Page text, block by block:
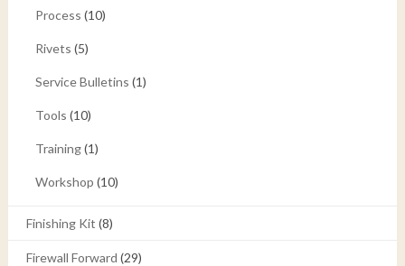
Process (10)
Rivets (5)
Service Bulletins (1)
Tools (10)
Training(1)
Workshop (10)
Finishing Kit (8)
Firewall Forward (29)